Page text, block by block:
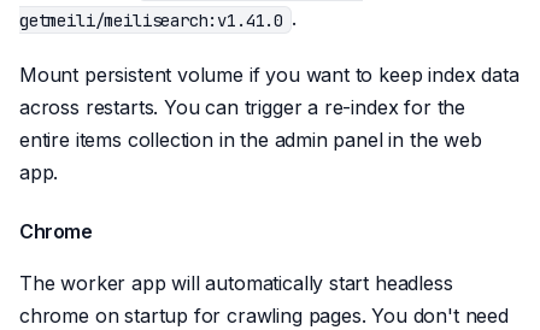
getmeili/meilisearch:v1.41.0 .
Mount persistent volume if you want to keep index data
across restarts. You can trigger a re-index for the
entire items collection in the admin panel in the web
app.
Chrome
The worker app will automatically start headless
chrome on startup for crawling pages. You don't need